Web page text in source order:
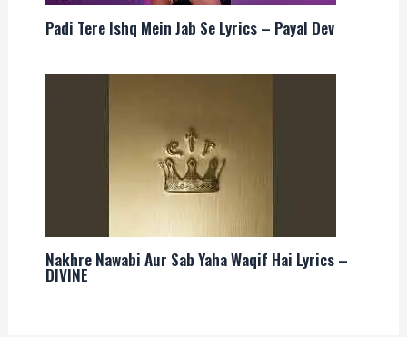
Padi Tere Ishq Mein Jab Se Lyrics – Payal Dev
Nakhre Nawabi Aur Sab Yaha Waqif Hai Lyrics –
DIVINE